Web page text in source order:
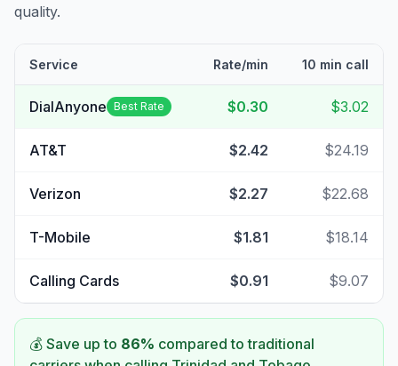
quality.
Service Rate/min 10 min call
DialAnyone Best Rate $0.30 $3.02
AT&T $2.42 $24.19
Verizon $2.27 $22.68
T-Mobile $1.81 $18.14
Calling Cards $0.91 $9.07
💰 Save up to 86% compared to traditional